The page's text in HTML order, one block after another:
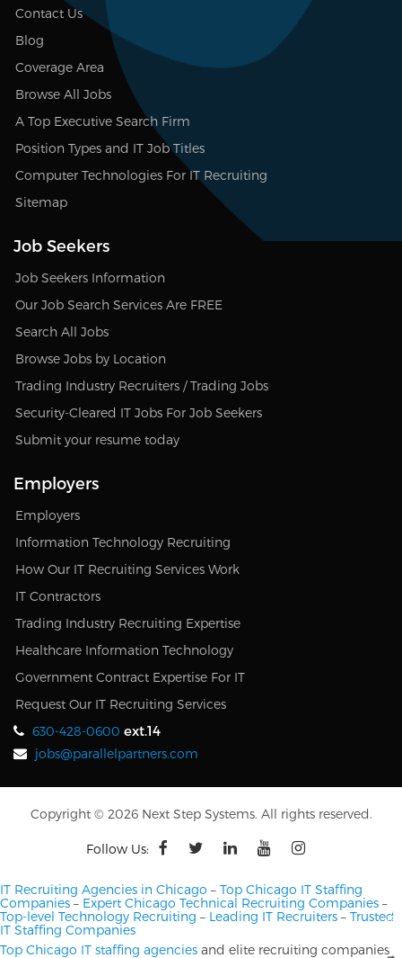
Contact Us
Blog
Coverage Area
Browse All Jobs
A Top Executive Search Firm
Position Types and IT Job Titles
Computer Technologies For IT Recruiting
Sitemap
Job Seekers
Job Seekers Information
Our Job Search Services Are FREE
Search All Jobs
Browse Jobs by Location
Trading Industry Recruiters / Trading Jobs
Security-Cleared IT Jobs For Job Seekers
Submit your resume today
Employers
Employers
Information Technology Recruiting
How Our IT Recruiting Services Work
IT Contractors
Trading Industry Recruiting Expertise
Healthcare Information Technology
Government Contract Expertise For IT
Request Our IT Recruiting Services
630-428-0600 ext.14
jobs@parallelpartners.com
Copyright © 2026 Next Step Systems. All rights reserved.
Follow Us:
IT Recruiting Agencies in Chicago – Top Chicago IT Staffing
Companies – Expert Chicago Technical Recruiting Companies –
Top-level Technology Recruiting – Leading IT Recruiters – Trusted
IT Staffing Companies
Top Chicago IT staffing agencies and elite recruiting companies